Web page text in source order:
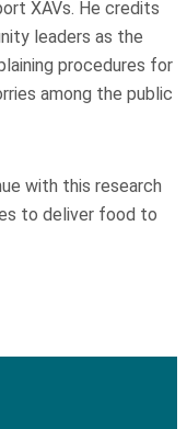
XAVs. He credits
leaders as the
procedures for
among the public
with this research
to deliver food to